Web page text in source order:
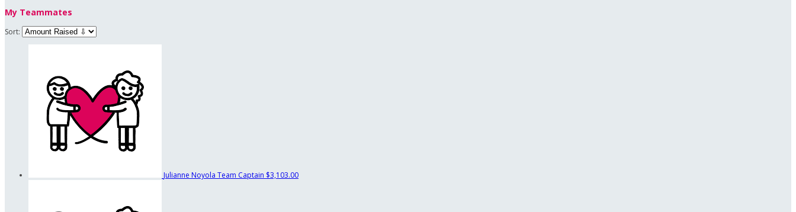
My Teammates
Sort:
Julianne Noyola Team Captain $3,103.00